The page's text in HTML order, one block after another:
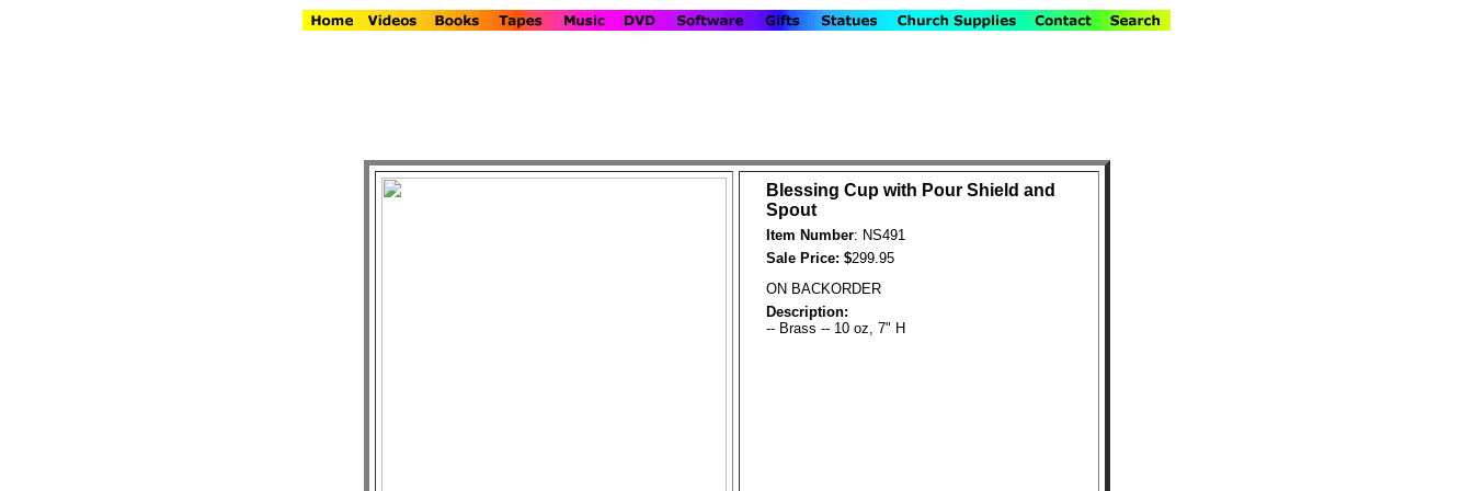
Blessing Cup with Pour Shield and
Spout
Item Number: NS491
Sale Price: $299.95
ON BACKORDER
Description:
-- Brass -- 10 oz, 7" H